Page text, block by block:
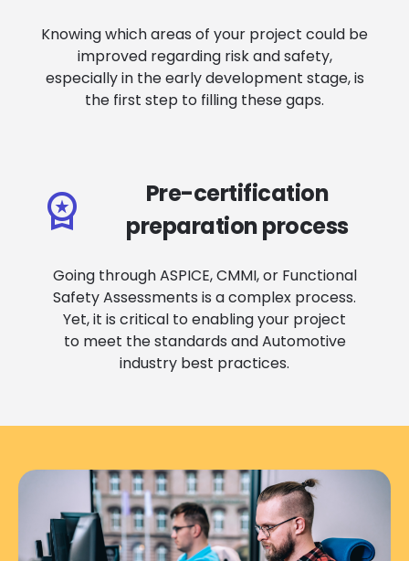
Knowing which areas of your project could be
improved regarding risk and safety,
especially in the early development stage, is
the first step to filling these gaps.
Pre-certification
preparation process
Going through ASPICE, CMMI, or Functional
Safety Assessments is a complex process.
Yet, it is critical to enabling your project
to meet the standards and Automotive
industry best practices.